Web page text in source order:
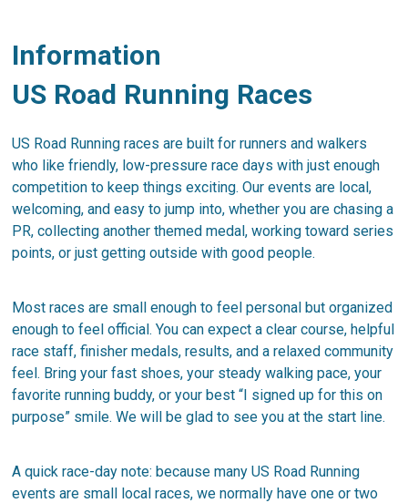
Information
US Road Running Races
US Road Running races are built for runners and walkers
who like friendly, low-pressure race days with just enough
competition to keep things exciting. Our events are local,
welcoming, and easy to jump into, whether you are chasing a
PR, collecting another themed medal, working toward series
points, or just getting outside with good people.
Most races are small enough to feel personal but organized
enough to feel official. You can expect a clear course, helpful
race staff, finisher medals, results, and a relaxed community
feel. Bring your fast shoes, your steady walking pace, your
favorite running buddy, or your best “I signed up for this on
purpose” smile. We will be glad to see you at the start line.
A quick race-day note: because many US Road Running
events are small local races, we normally have one or two